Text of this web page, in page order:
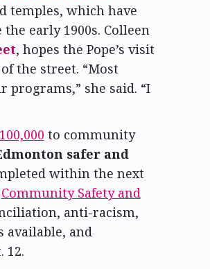
temples, which have
early 1900s. Colleen
, hopes the Pope’s visit
the street. “Most
she said. “I
to community
safer and
within the next
Community Safety and
anti-racism,
available, and
12.